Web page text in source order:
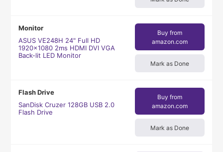
Monitor
ASUS VE248H 24" Full HD
1920x1080 2ms HDMI DVI VGA
Back-lit LED Monitor
Buy from
amazon.com
Mark as Done
Flash Drive
SanDisk Cruzer 128GB USB 2.0
Flash Drive
Buy from
amazon.com
Mark as Done